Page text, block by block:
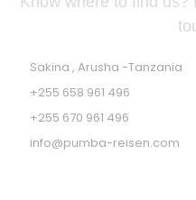
Sakina , Arusha -Tanzania
+255 658 961 496
+255 670 961 496
info@pumba-reisen.com